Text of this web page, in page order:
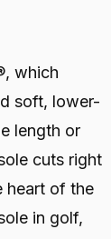
which
soft, lower-
length or
cuts right
heart of the
in golf,